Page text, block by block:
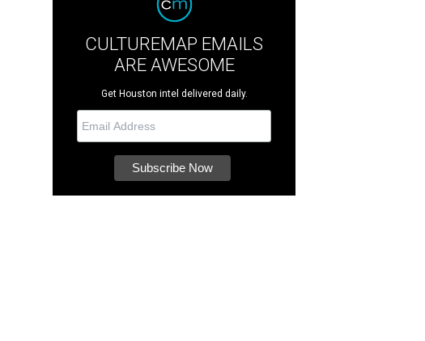
CULTUREMAP EMAILS
ARE AWESOME
Get Houston intel delivered daily.